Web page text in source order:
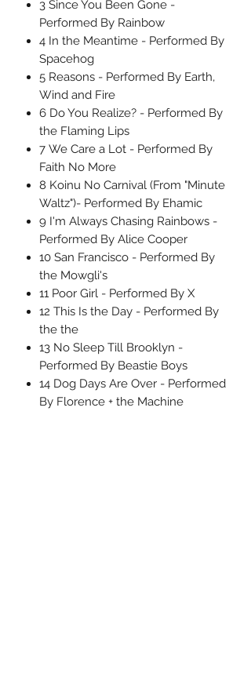
3 Since You Been Gone -
Performed By Rainbow
4 In the Meantime - Performed By
Spacehog
5 Reasons - Performed By Earth,
Wind and Fire
6 Do You Realize? - Performed By
the Flaming Lips
7 We Care a Lot - Performed By
Faith No More
8 Koinu No Carnival (From "Minute
Waltz")- Performed By Ehamic
9 I'm Always Chasing Rainbows -
Performed By Alice Cooper
10 San Francisco - Performed By
the Mowgli's
11 Poor Girl - Performed By X
12 This Is the Day - Performed By
the the
13 No Sleep Till Brooklyn -
Performed By Beastie Boys
14 Dog Days Are Over - Performed
By Florence + the Machine